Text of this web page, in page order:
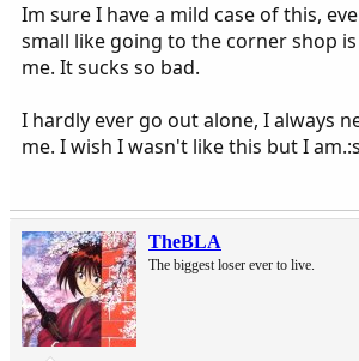
Im sure I have a mild case of this,
small like going to the corner shop
me. It sucks so bad.
I hardly ever go out alone, I always
me. I wish I wasn't like this but I
TheBLA
The biggest loser ever to live.